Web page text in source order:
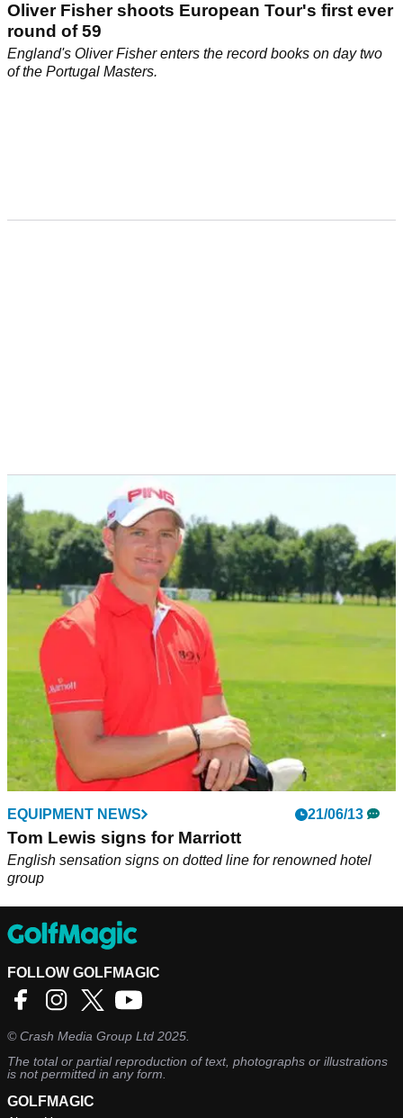
Oliver Fisher shoots European Tour's first ever
round of 59
England's Oliver Fisher enters the record books on day two
of the Portugal Masters.
EQUIPMENT NEWS 21/06/13
Tom Lewis signs for Marriott
English sensation signs on dotted line for renowned hotel
group
FOLLOW GOLFMAGIC
©Crash Media Group Ltd 2025.
The total or partial reproduction of text, photographs or illustrations
is not permitted in any form.
GOLFMAGIC